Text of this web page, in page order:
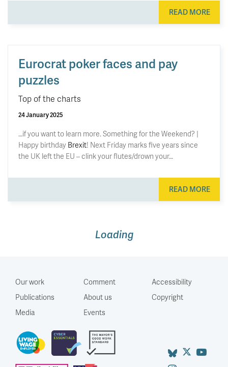
READ MORE
Eurocrat poker faces and pay
puzzles
Top of the charts
24 January 2025
…if you want to learn more. Something for the Weekend? |
Happy birthday Brexit! Next Friday marks five years since
the UK left the EU – clink your flutes/drown your…
READ MORE
The three steps needed to climb
Dear Chancellor (whoever you are), I advised a few (nine!)
get to write what I think, uninhibited. Even so, Jeremy Hunt
smile”. So, as you read this unsolicited advice, I promise I’m
smiling… Your first meeting will probably be on the economy,